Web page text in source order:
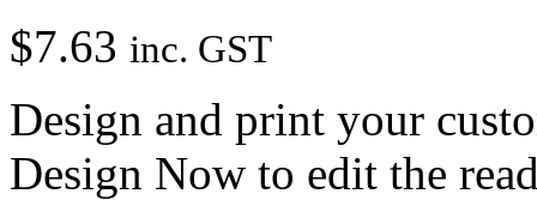
$7.63 inc. GST
Design and print your
Design Now to edit the